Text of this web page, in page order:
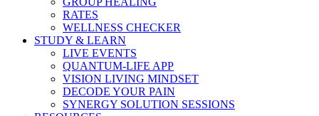
RATES
WELLNESS CHECKER
STUDY & LEARN
LIVE EVENTS
QUANTUM-LIFE APP
VISION LIVING MINDSET
DECODE YOUR PAIN
SYNERGY SOLUTION SESSIONS